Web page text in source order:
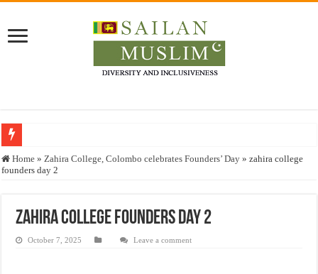
Who stopped the Quran translation?
Justice for marginalized communities and women in post-conflict settings by
Home » Zahira College, Colombo celebrates Founders’ Day » zahira college
founders day 2
zahira college founders day 2
October 7, 2025 Leave a comment